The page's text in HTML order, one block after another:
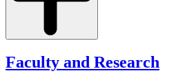
Faculty and Research